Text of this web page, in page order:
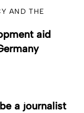
AND THE
aid
a journalist